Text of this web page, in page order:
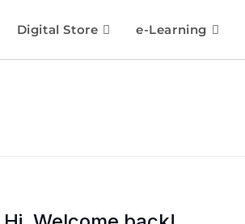
Digital Store e-Learning